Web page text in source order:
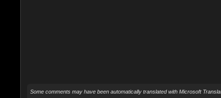
Some comments may have been automatically translated with Microsoft